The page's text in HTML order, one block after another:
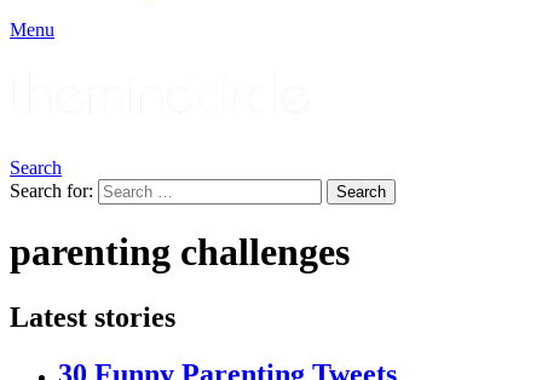
Menu
Search
Search for:
Search
parenting challenges
Latest stories
30 Funny Parenting Tweets